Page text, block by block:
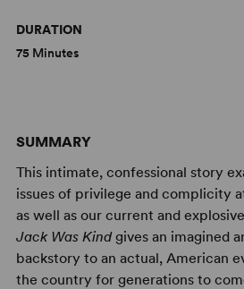
SUMMARY
This intimate, confessional story
issues of privilege and complicity
as well as our current and
Jack Was Kindgives an imagined
backstory to an actual, American
the country for generations to
DURATION
75 Minutes